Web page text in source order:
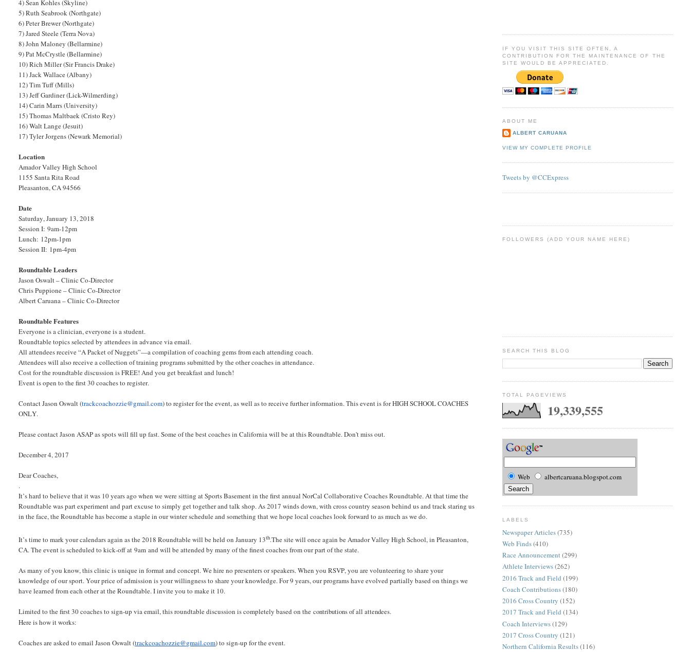
4) Sean Kohles (Skyline)
5) Ruth Seabrook (Northgate)
6) Peter Brewer (Northgate)
7) Jared Steele (Terra Nova)
8) John Maloney (Bellarmine)
9) Pat McCrystle (Bellarmine)
10) Rich Miller (Sir Francis Drake)
11) Jack Wallace (Albany)
12) Tim Tuff (Mills)
13) Jeff Gardiner (Lick-Wilmerding)
14) Carin Marrs (University)
15) Thomas Maltbaek (Cristo Rey)
16) Walt Lange (Jesuit)
17) Tyler Jorgens (Newark Memorial)
Location
Amador Valley High School
1155 Santa Rita Road
Pleasanton, CA 94566
Date
Saturday, January 13, 2018
Session I: 9am-12pm
Lunch: 12pm-1pm
Session II: 1pm-4pm
Roundtable Leaders
Jason Oswalt – Clinic Co-Director
Chris Puppione – Clinic Co-Director
Albert Caruana – Clinic Co-Director
Roundtable Features
Everyone is a clinician, everyone is a student.
Roundtable topics selected by attendees in advance via email.
All attendees receive “A Packet of Nuggets”—a compilation of coaching gems from each attending coach.
Attendees will also receive a collection of training programs submitted by the other coaches in attendance.
Cost for the roundtable discussion is FREE! And you get breakfast and lunch!
Event is open to the first 30 coaches to register.
Contact Jason Oswalt (trackcoachozzie@gmail.com) to register for the event, as well as to receive further information. This event is for HIGH SCHOOL COACHES
ONLY.
Please contact Jason ASAP as spots will fill up fast. Some of the best coaches in California will be at this Roundtable. Don't miss out.
December 4, 2017
Dear Coaches,
.
It’s hard to believe that it was 10 years ago when we were sitting at Sports Basement in the first annual NorCal Collaborative Coaches Roundtable. At that time the
Roundtable was part experiment and part excuse to simply get together and talk shop. As 2017 winds down, with cross country season behind us and track staring us
in the face, the Roundtable has become a staple in our winter schedule and something that we hope local coaches look forward to as much as we do.
It’s time to mark your calendars again as the 2018 Roundtable will be held on January 13th.The site will once again be Amador Valley High School, in Pleasanton,
CA. The event is scheduled to kick-off at 9am and will be attended by many of the finest coaches from our part of the state.
As many of you know, this clinic is unique in format and concept. We hire no presenters or speakers. When you RSVP, you are volunteering to share your
knowledge of our sport. Your price of admission is your willingness to share your knowledge. For 9 years, our programs have evolved partially based on things we
have learned from each other at the Roundtable. I invite you to make it 10.
Limited to the first 30 coaches to sign-up via email, this roundtable discussion is completely based on the contributions of all attendees.
Here is how it works:
Coaches are asked to email Jason Oswalt (trackcoachozzie@gmail.com) to sign-up for the event.
IF YOU VISIT THIS SITE OFTEN, A
CONTRIBUTION FOR THE MAINTENANCE OF THE
SITE WOULD BE APPRECIATED.
ABOUT ME
ALBERT CARUANA
VIEW MY COMPLETE PROFILE
Tweets by @CCExpress
FOLLOWERS (ADD YOUR NAME HERE)
SEARCH THIS BLOG
TOTAL PAGEVIEWS
19,339,555
Web albertcaruana.blogspot.com
LABELS
Newspaper Articles(735)
Web Finds(410)
Race Announcement(299)
Athlete Interviews(262)
2016 Track and Field (199)
Coach Contributions(180)
2016 Cross Country (152)
2017 Track and Field (134)
Coach Interviews(129)
2017 Cross Country (121)
Northern California Results(116)